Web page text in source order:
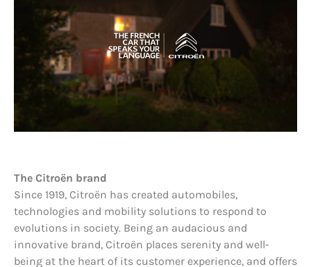
The Citroën brand
Since 1919, Citroën has created automobiles,
technologies and mobility solutions to respond to
evolutions in society. Being an audacious and
innovative brand, Citroën places serenity and well-
being at the heart of its customer experience, and offers